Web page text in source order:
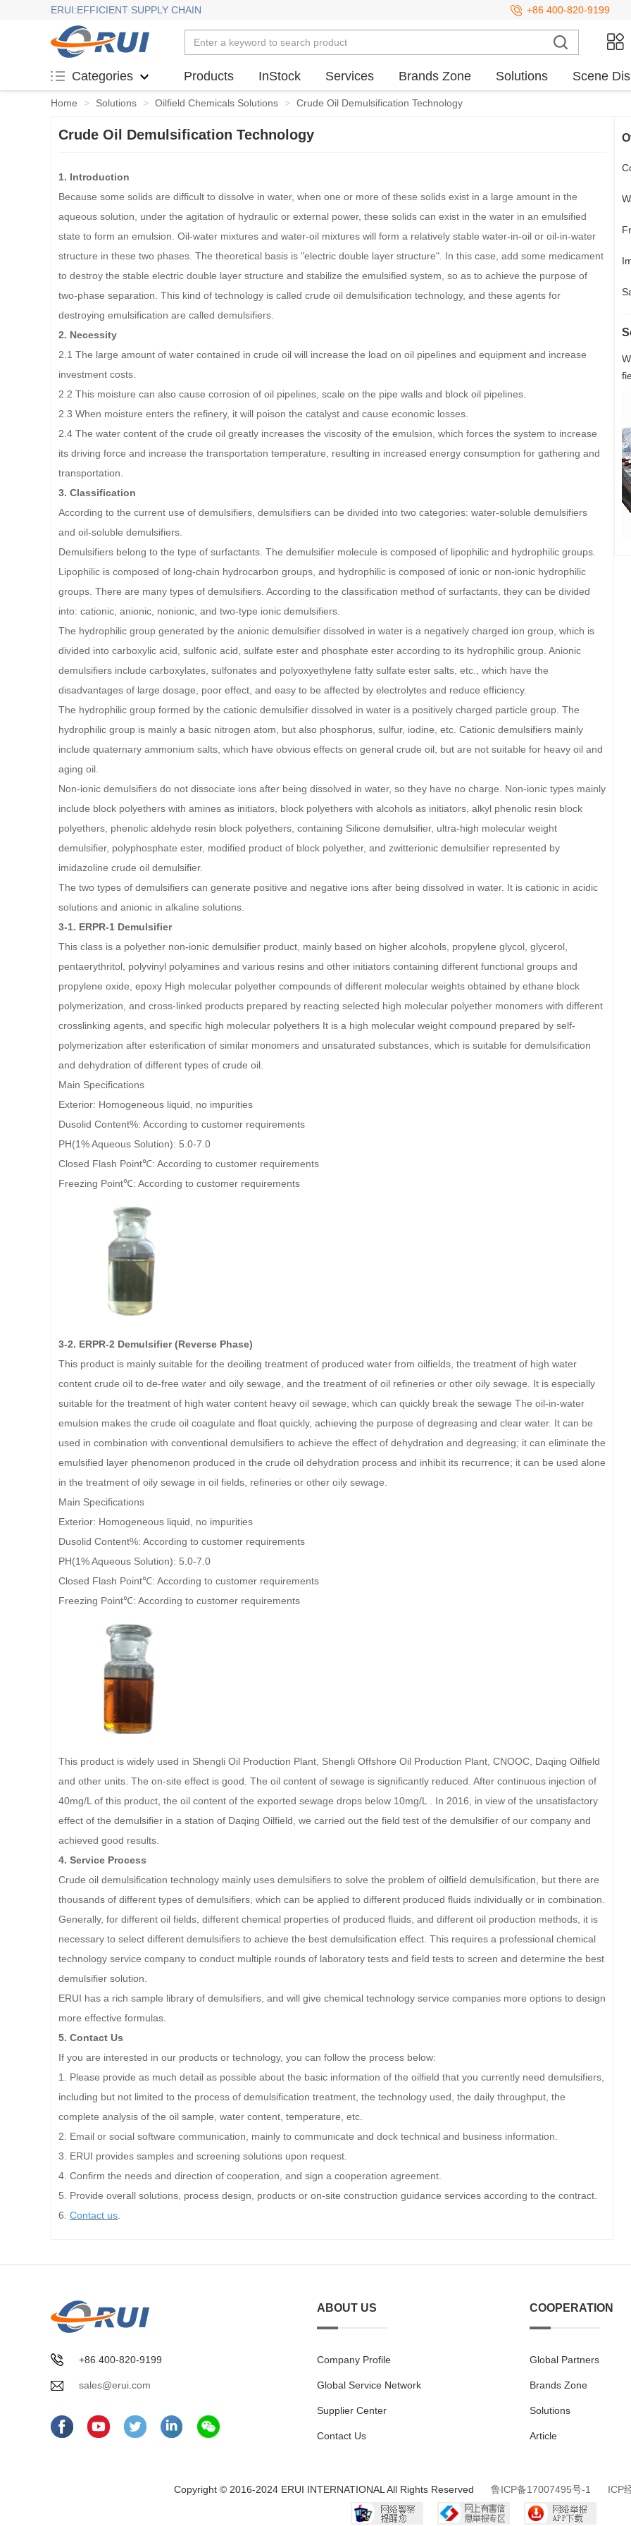
ERUI:EFFICIENT SUPPLY CHAIN +86 400-820-9199
Categories Products InStock Services Brands Zone Solutions Scene
Home > Solutions > Oilfield Chemicals Solutions > Crude Oil Demulsification Technology
Crude Oil Demulsification Technology
1. Introduction
Because some solids are difficult to dissolve in water, when one or more of these solids exist in a large amount in the
aqueous solution, under the agitation of hydraulic or external power, these solids can exist in the water in an emulsified
state to form an emulsion. Oil-water mixtures and water-oil mixtures will form a relatively stable water-in-oil or oil-in-water
structure in these two phases. The theoretical basis is "electric double layer structure". In this case, add some medicament
to destroy the stable electric double layer structure and stabilize the emulsified system, so as to achieve the purpose of
two-phase separation. This kind of technology is called crude oil demulsification technology, and these agents for
destroying emulsification are called demulsifiers.
2. Necessity
2.1 The large amount of water contained in crude oil will increase the load on oil pipelines and equipment and increase
investment costs.
2.2 This moisture can also cause corrosion of oil pipelines, scale on the pipe walls and block oil pipelines.
2.3 When moisture enters the refinery, it will poison the catalyst and cause economic losses.
2.4 The water content of the crude oil greatly increases the viscosity of the emulsion, which forces the system to increase
its driving force and increase the transportation temperature, resulting in increased energy consumption for gathering and
transportation.
3. Classification
According to the current use of demulsifiers, demulsifiers can be divided into two categories: water-soluble demulsifiers
and oil-soluble demulsifiers.
Demulsifiers belong to the type of surfactants. The demulsifier molecule is composed of lipophilic and hydrophilic groups.
Lipophilic is composed of long-chain hydrocarbon groups, and hydrophilic is composed of ionic or non-ionic hydrophilic
groups. There are many types of demulsifiers. According to the classification method of surfactants, they can be divided
into: cationic, anionic, nonionic, and two-type ionic demulsifiers.
The hydrophilic group generated by the anionic demulsifier dissolved in water is a negatively charged ion group, which is
divided into carboxylic acid, sulfonic acid, sulfate ester and phosphate ester according to its hydrophilic group. Anionic
demulsifiers include carboxylates, sulfonates and polyoxyethylene fatty sulfate ester salts, etc., which have the
disadvantages of large dosage, poor effect, and easy to be affected by electrolytes and reduce efficiency.
The hydrophilic group formed by the cationic demulsifier dissolved in water is a positively charged particle group. The
hydrophilic group is mainly a basic nitrogen atom, but also phosphorus, sulfur, iodine, etc. Cationic demulsifiers mainly
include quaternary ammonium salts, which have obvious effects on general crude oil, but are not suitable for heavy oil and
aging oil.
Non-ionic demulsifiers do not dissociate ions after being dissolved in water, so they have no charge. Non-ionic types mainly
include block polyethers with amines as initiators, block polyethers with alcohols as initiators, alkyl phenolic resin block
polyethers, phenolic aldehyde resin block polyethers, containing Silicone demulsifier, ultra-high molecular weight
demulsifier, polyphosphate ester, modified product of block polyether, and zwitterionic demulsifier represented by
imidazoline crude oil demulsifier.
The two types of demulsifiers can generate positive and negative ions after being dissolved in water. It is cationic in acidic
solutions and anionic in alkaline solutions.
3-1. ERPR-1 Demulsifier
This class is a polyether non-ionic demulsifier product, mainly based on higher alcohols, propylene glycol, glycerol,
pentaerythritol, polyvinyl polyamines and various resins and other initiators containing different functional groups and
propylene oxide, epoxy High molecular polyether compounds of different molecular weights obtained by ethane block
polymerization, and cross-linked products prepared by reacting selected high molecular polyether monomers with different
crosslinking agents, and specific high molecular polyethers It is a high molecular weight compound prepared by self-
polymerization after esterification of similar monomers and unsaturated substances, which is suitable for demulsification
and dehydration of different types of crude oil.
Main Specifications
Exterior: Homogeneous liquid, no impurities
Dusolid Content%: According to customer requirements
PH(1% Aqueous Solution): 5.0-7.0
Closed Flash Point℃: According to customer requirements
Freezing Point℃: According to customer requirements
3-2. ERPR-2 Demulsifier (Reverse Phase)
This product is mainly suitable for the deoiling treatment of produced water from oilfields, the treatment of high water
content crude oil to de-free water and oily sewage, and the treatment of oil refineries or other oily sewage. It is especially
suitable for the treatment of high water content heavy oil sewage, which can quickly break the sewage The oil-in-water
emulsion makes the crude oil coagulate and float quickly, achieving the purpose of degreasing and clear water. It can be
used in combination with conventional demulsifiers to achieve the effect of dehydration and degreasing; it can eliminate the
emulsified layer phenomenon produced in the crude oil dehydration process and inhibit its recurrence; it can be used alone
in the treatment of oily sewage in oil fields, refineries or other oily sewage.
Main Specifications
Exterior: Homogeneous liquid, no impurities
Dusolid Content%: According to customer requirements
PH(1% Aqueous Solution): 5.0-7.0
Closed Flash Point℃: According to customer requirements
Freezing Point℃: According to customer requirements
This product is widely used in Shengli Oil Production Plant, Shengli Offshore Oil Production Plant, CNOOC, Daqing Oilfield
and other units. The on-site effect is good. The oil content of sewage is significantly reduced. After continuous injection of
40mg/L of this product, the oil content of the exported sewage drops below 10mg/L . In 2016, in view of the unsatisfactory
effect of the demulsifier in a station of Daqing Oilfield, we carried out the field test of the demulsifier of our company and
achieved good results.
4. Service Process
Crude oil demulsification technology mainly uses demulsifiers to solve the problem of oilfield demulsification, but there are
thousands of different types of demulsifiers, which can be applied to different produced fluids individually or in combination.
Generally, for different oil fields, different chemical properties of produced fluids, and different oil production methods, it is
necessary to select different demulsifiers to achieve the best demulsification effect. This requires a professional chemical
technology service company to conduct multiple rounds of laboratory tests and field tests to screen and determine the best
demulsifier solution.
ERUI has a rich sample library of demulsifiers, and will give chemical technology service companies more options to design
more effective formulas.
5. Contact Us
If you are interested in our products or technology, you can follow the process below:
1. Please provide as much detail as possible about the basic information of the oilfield that you currently need demulsifiers,
including but not limited to the process of demulsification treatment, the technology used, the daily throughput, the
complete analysis of the oil sample, water content, temperature, etc.
2. Email or social software communication, mainly to communicate and dock technical and business information.
3. ERUI provides samples and screening solutions upon request.
4. Confirm the needs and direction of cooperation, and sign a cooperation agreement.
5. Provide overall solutions, process design, products or on-site construction guidance services according to the contract.
6. Contact us
+86 400-820-9199
sales@erui.com
ABOUT US
Company Profile
Global Service Network
Supplier Center
Contact Us
COOPERATION
Global Partners
Brands Zone
Solutions
Article
Copyright © 2016-2024 ERUI INTERNATIONAL All Rights Reserved 鲁ICP备17007495号-1 ICP